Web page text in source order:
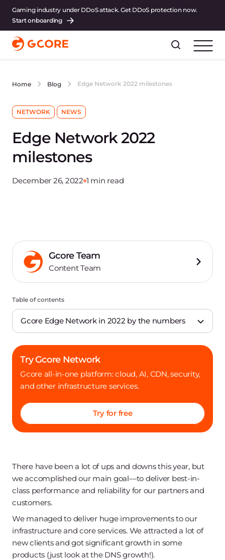
Gaming industry under DDoS attack. Get DDoS protection now.
Start onboarding
Home Blog Edge Network 2022 milestones
NETWORK NEWS
Edge Network 2022
milestones
December 26, 2022 1 min read
There have been a lot of ups and downs this year, but
we accomplished our main goal—to deliver best-in-
class performance and reliability for our partners and
customers.
We managed to deliver huge improvements to our
infrastructure and core services. We attracted a lot of
new clients and got significant growth in some
products (just look at the DNS growth!).
Gcore Team
Content Team
Table of contents
Gcore Edge Network in 2022 by the numbers
Try Gcore Network
Gcore all-in-one platform: cloud, AI, CDN, security,
and other infrastructure services.
Try for free